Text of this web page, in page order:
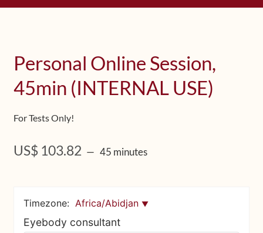
How We See
The Method’s Benefits
Peter Grunwald
Upcoming Workshops
Frequently Asked Questions
Personal Online Session,
45min (INTERNAL USE)
For Tests Only!
US$ 103.82 45 minutes
Timezone: Africa/Abidjan
Eyebody consultant